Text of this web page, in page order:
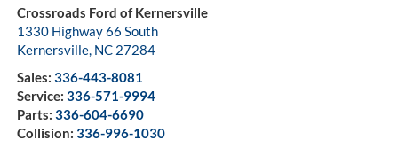
Crossroads Ford of Kernersville
1330 Highway 66 South
Kernersville, NC 27284
Sales: 336-443-8081
Service: 336-571-9994
Parts: 336-604-6690
Collision: 336-996-1030